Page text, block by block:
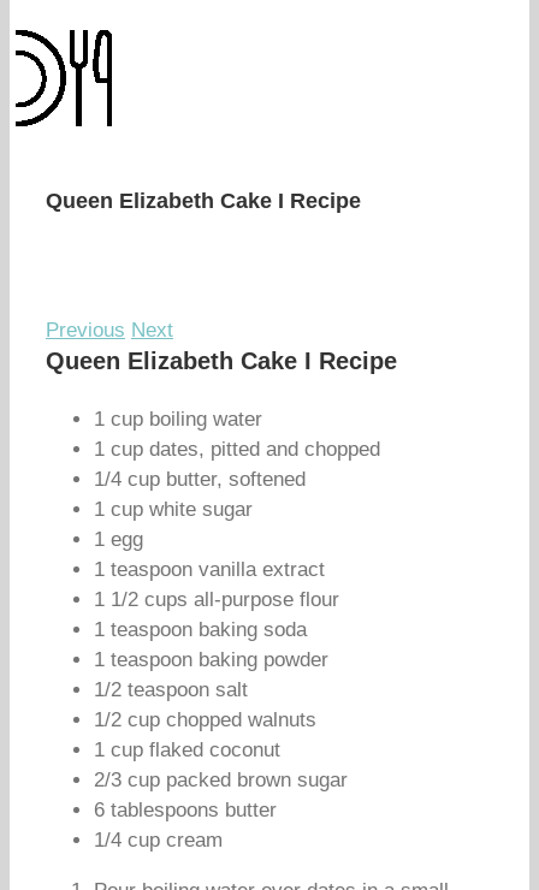
Queen Elizabeth Cake I Recipe
Previous Next
Queen Elizabeth Cake I Recipe
1 cup boiling water
1 cup dates, pitted and chopped
1/4 cup butter, softened
1 cup white sugar
1 egg
1 teaspoon vanilla extract
1 1/2 cups all-purpose flour
1 teaspoon baking soda
1 teaspoon baking powder
1/2 teaspoon salt
1/2 cup chopped walnuts
1 cup flaked coconut
2/3 cup packed brown sugar
6 tablespoons butter
1/4 cup cream